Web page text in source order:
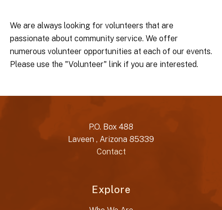
We are always looking for volunteers that are
passionate about community service. We offer
numerous volunteer opportunities at each of our events.
Please use the "Volunteer" link if you are interested.
P.O. Box 488
Laveen , Arizona 85339
Contact
Explore